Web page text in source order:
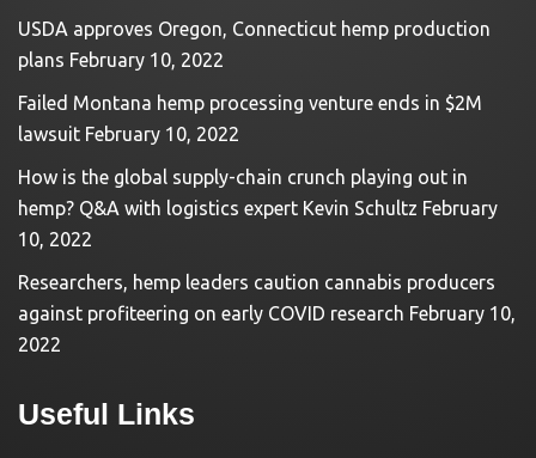
USDA approves Oregon, Connecticut hemp production
plans February 10, 2022
Failed Montana hemp processing venture ends in $2M
lawsuit February 10, 2022
How is the global supply-chain crunch playing out in
hemp? Q&A with logistics expert Kevin Schultz February
10, 2022
Researchers, hemp leaders caution cannabis producers
against profiteering on early COVID research February 10,
2022
Useful Links